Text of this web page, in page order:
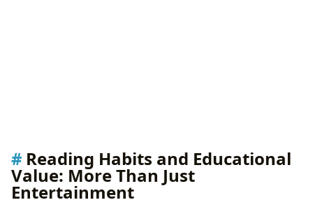
Reading Habits and Educational
Value: More Than Just
Entertainment